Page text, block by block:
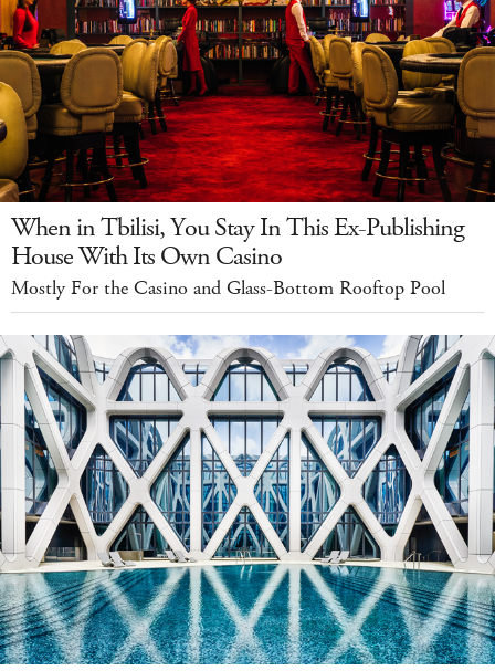
When in Tbilisi, You Stay In This Ex-Publishing
House With Its Own Casino
Mostly For the Casino and Glass-Bottom Rooftop Pool